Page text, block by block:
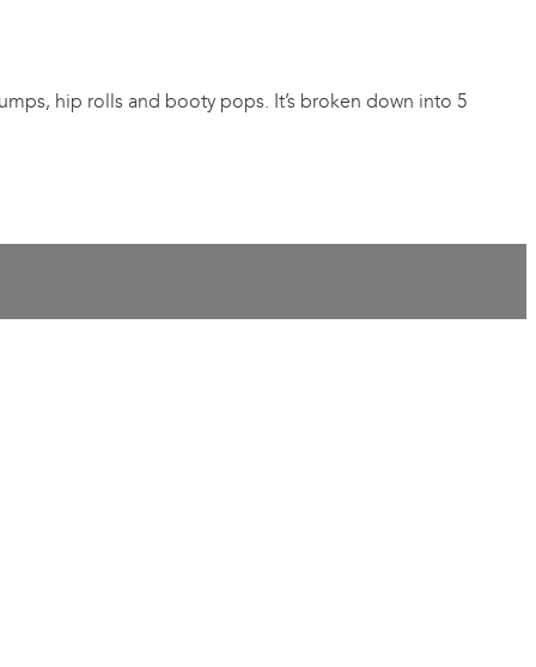
hip rolls and booty pops. It’s broken down into 5